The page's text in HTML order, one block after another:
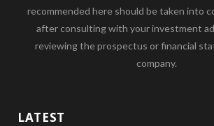
recommended here should be taken into
after consulting with your investment
reviewing the prospectus or financial
company.
LATEST